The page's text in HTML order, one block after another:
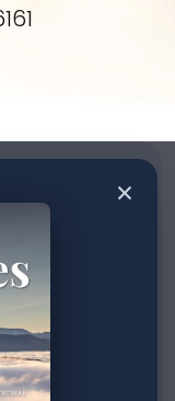
×
writings or the